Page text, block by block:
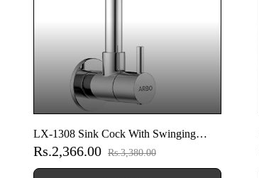
LX-1308 Sink Cock With Swinging
Spout With Wall Flange (Wall Mounted
Model)
Rs.2,366.00 Rs.3,380.00